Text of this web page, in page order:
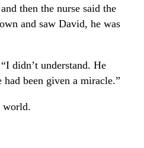
then the nurse said the
and saw David, he was
didn’t understand. He
been given a miracle.”
world.